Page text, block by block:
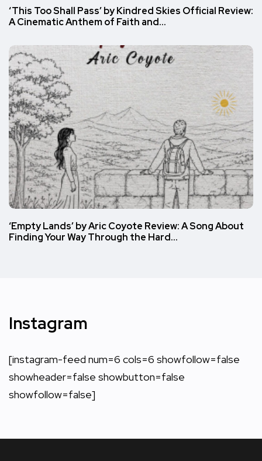
‘This Too Shall Pass’ by Kindred Skies Official Review:
A Cinematic Anthem of Faith and…
‘Empty Lands’ by Aric Coyote Review: A Song About
Finding Your Way Through the Hard…
Instagram
[instagram-feed num=6 cols=6 showfollow=false
showheader=false showbutton=false
showfollow=false]